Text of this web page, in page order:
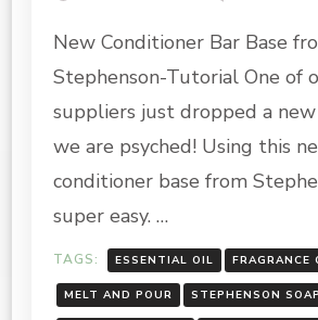
New Conditioner Bar Base
Stephenson-Tutorial One of
suppliers just dropped a
we are psyched! Using this
conditioner base from
super easy. …
TAGS: ESSENTIAL OIL FRAGRANCE
MELT AND POUR STEPHENSON SOAP